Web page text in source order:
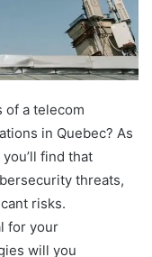
of a telecom
in Quebec? As
find that
threats,
risks.
for your
will you